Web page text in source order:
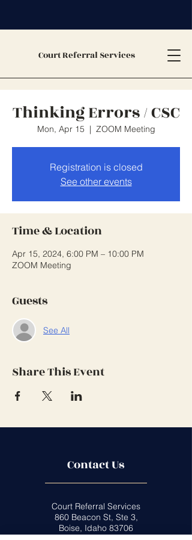
Court Referral Services
Thinking Errors / CSC
Mon, Apr 15
  |
ZOOM Meeting
Registration is closed
See other events
Time & Location
Apr 15, 2024, 6:00 PM – 10:00 PM
ZOOM Meeting
Guests
See All
Share This Event
Contact Us
Court Referral Services
860 Beacon St, Ste 3,
Boise, Idaho 83706